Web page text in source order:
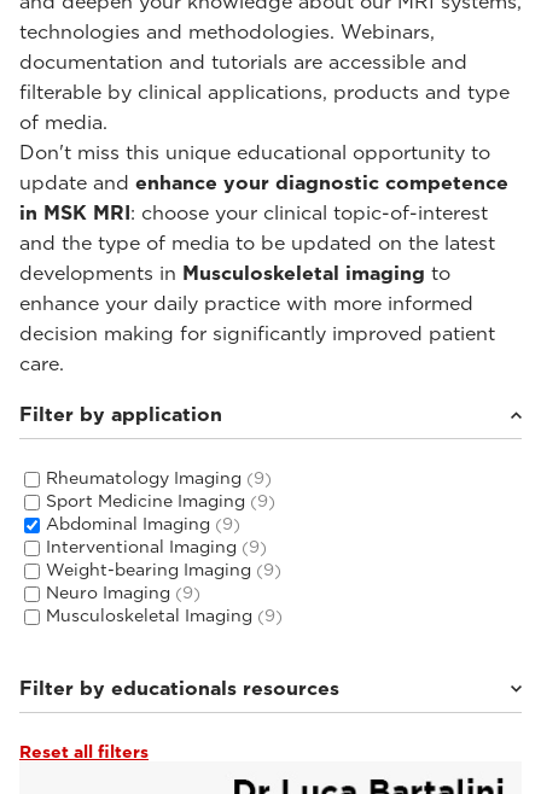
technologies and methodologies. Webinars,
documentation and tutorials are accessible and
filterable by clinical applications, products and type
of media.
Don't miss this unique educational opportunity to
update and enhance your diagnostic competence
in MSK MRI: choose your clinical topic-of-interest
and the type of media to be updated on the latest
developments in Musculoskeletal imaging to
enhance your daily practice with more informed
decision making for significantly improved patient
care.
Filter by application
Rheumatology Imaging (9)
Sport Medicine Imaging (9)
Abdominal Imaging (9)
Interventional Imaging (9)
Weight-bearing Imaging (9)
Neuro Imaging (9)
Musculoskeletal Imaging (9)
Filter by educationals resources
Tutorials & User Guides
Reset all filters